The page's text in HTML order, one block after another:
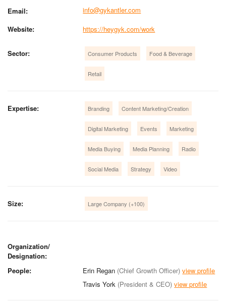
Email:
info@gykantler.com
Website:
https://heygyk.com/work
Sector: Consumer Products Food & Beverage
Retail
Expertise: Branding Content Marketing/Creation
Digital Marketing Events Marketing
Media Buying Media Planning Radio
Social Media Strategy Video
Size: Large Company (+100)
Organization/
Designation:
People:
Erin Regan (Chief Growth Officer) view profile
Travis York (President & CEO) view profile